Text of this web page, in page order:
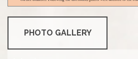
PHOTO GALLERY